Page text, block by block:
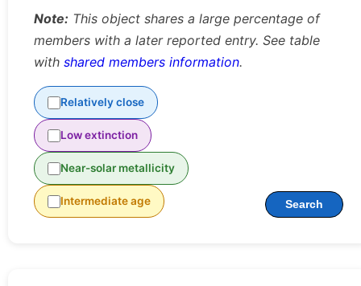
Note: This object shares a large percentage of
members with a later reported entry. See table
with shared members information.
Relatively close
Low extinction
Near-solar metallicity
Intermediate age Search